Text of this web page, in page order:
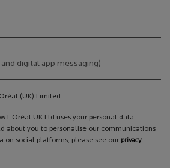
digital app messaging)
(UK) Limited.
L’Oréal UK Ltd uses your personal data,
about you to personalise our communications
on social platforms, please see our privacy